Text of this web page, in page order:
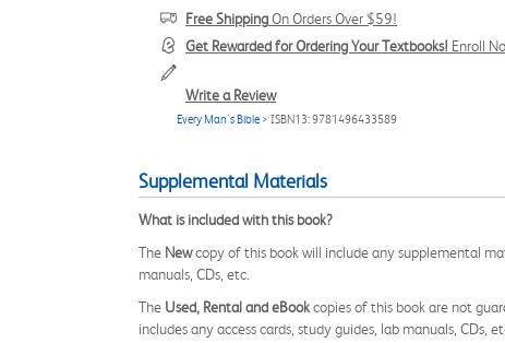
Free ShippingOn Orders Over $59!
Get Rewarded for Ordering Your Textbooks! Enroll
Write a Review
Every Man's Bible > ISBN13: 9781496433589
Supplemental Materials
What is included with this book?
The Newcopy of this book will include any supplemental
manuals, CDs, etc.
The Used, Rental and eBookcopies of this book are not
includes any access cards, study guides, lab manuals, CDs,